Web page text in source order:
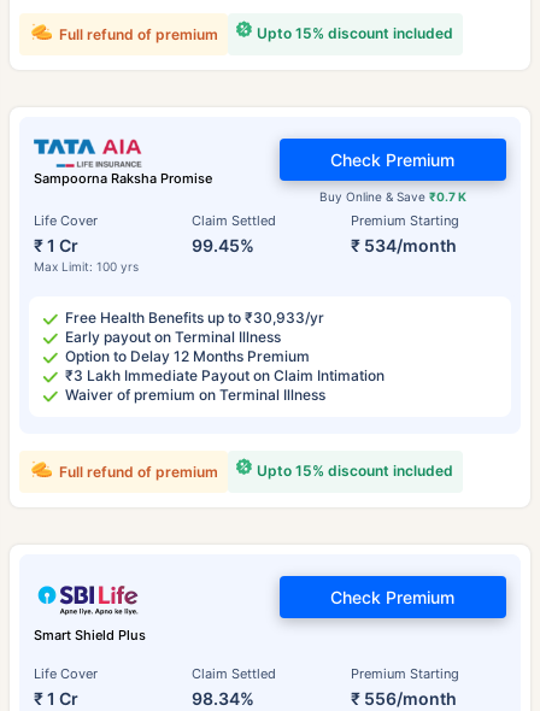
Upto 15% discount included
Full refund of premium
Sampoorna Raksha Promise
Life Cover
₹ 1 Cr
Max Limit: 100 yrs
Claim Settled
99.45%
Premium Starting
₹ 534/month
Buy Online & Save ₹0.7 K
Check Premium
Free Health Benefits up to ₹30,933/yr
Early payout on Terminal Illness
Option to Delay 12 Months Premium
₹3 Lakh Immediate Payout on Claim Intimation
Waiver of premium on Terminal Illness
Upto 15% discount included
Full refund of premium
Smart Shield Plus
Life Cover
₹ 1 Cr
Claim Settled
98.34%
Premium Starting
₹ 556/month
Check Premium